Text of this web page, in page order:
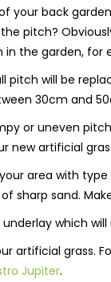
your back
pitch?
the garden, for
will be
30cm and
or uneven
new artificial
area with
sharp sand.
underlay which
artificial grass.
Jupiter.